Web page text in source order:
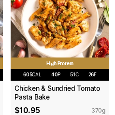
High Protein
605CAL 40P 51 C 26F
Chicken & Sundried Tomato
Pasta Bake
$10.95 370g